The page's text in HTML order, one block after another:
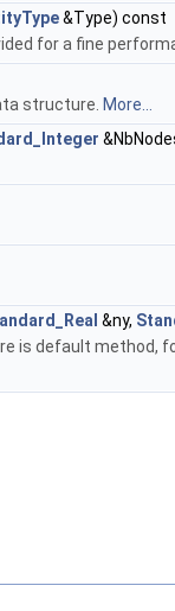
&Type) const
for a fine
structure. More...
&ny,
is default method,